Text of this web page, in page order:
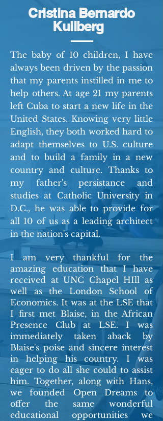
Cristina Bernardo
Kullberg
The baby of 10 children, I have
always been driven by the passion
that my parents instilled in me to
help others. At age 21 my parents
left Cuba to start a new life in the
United States. Knowing very little
English, they both worked hard to
adapt themselves to U.S. culture
and to build a family in a new
country and culture. Thanks to
my father's persistance and
studies at Catholic University in
D.C., he was able to provide for
all 10 of us as a leading architect
in the nation's capital.
I am very thankful for the
amazing education that I have
received at UNC Chapel HIll as
well as the London School of
Economics. It was at the LSE that
I first met Blaise, in the African
Presence Club at LSE. I was
immediately taken aback by
Blaise's poise and sincere interest
in helping his country. I was
eager to do all she could to assist
him. Together, along with Hans,
we founded Open Dreams to
offer the same wonderful
educational opportunities we